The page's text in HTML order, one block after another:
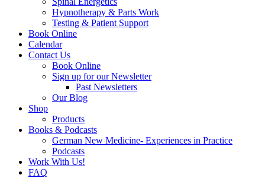
Hypnotherapy & Parts Work
Testing & Patient Support
Book Online
Calendar
Contact Us
Book Online
Sign up for our Newsletter
Past Newsletters
Our Blog
Shop
Products
Books & Podcasts
German New Medicine- Experiences in Practice
Podcasts
Work With Us!
FAQ